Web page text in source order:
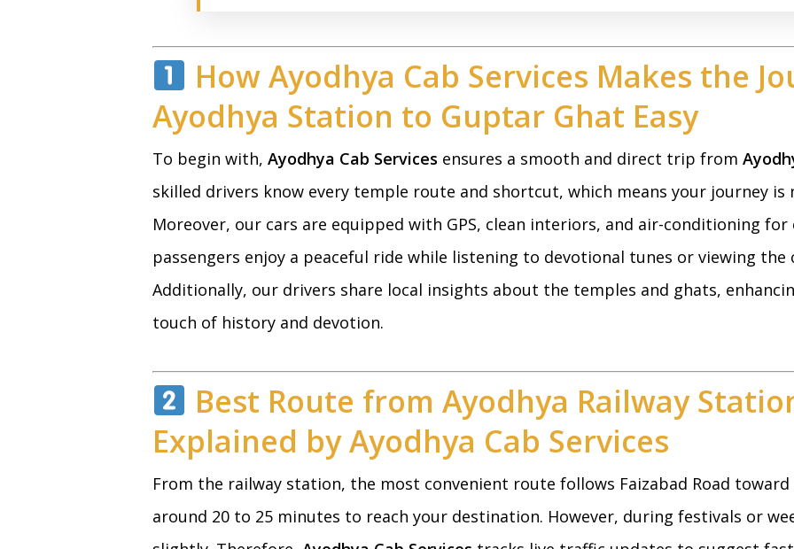
How Ayodhya Cab Services Makes the
Ayodhya Station to Guptar Ghat Easy
To begin with, Ayodhya Cab Services ensures a smooth and direct trip from
skilled drivers know every temple route and shortcut, which means your journey
Moreover, our cars are equipped with GPS, clean interiors, and air-conditioning
passengers enjoy a peaceful ride while listening to devotional tunes or viewing
Additionally, our drivers share local insights about the temples and ghats,
touch of history and devotion.
Best Route from Ayodhya Railway
Explained by Ayodhya Cab Services
From the railway station, the most convenient route follows Faizabad Road toward
around 20 to 25 minutes to reach your destination. However, during festivals or